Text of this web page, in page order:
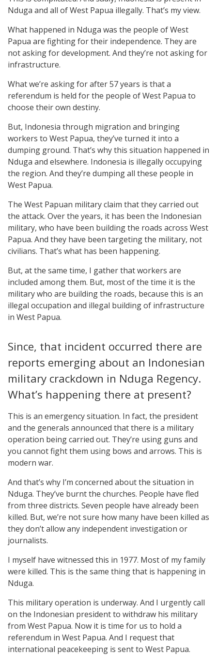
Nduga and all of West Papua illegally. That’s my view.
What happened in Nduga was the people of West
Papua are fighting for their independence. They are
not asking for development. And they’re not asking for
infrastructure.
What we’re asking for after 57 years is that a
referendum is held for the people of West Papua to
choose their own destiny.
But, Indonesia through migration and bringing
workers to West Papua, they’ve turned it into a
dumping ground. That’s why this situation happened in
Nduga and elsewhere. Indonesia is illegally occupying
the region. And they’re dumping all these people in
West Papua.
The West Papuan military claim that they carried out
the attack. Over the years, it has been the Indonesian
military, who have been building the roads across West
Papua. And they have been targeting the military, not
civilians. That’s what has been happening.
But, at the same time, I gather that workers are
included among them. But, most of the time it is the
military who are building the roads, because this is an
illegal occupation and illegal building of infrastructure
in West Papua.
Since, that incident occurred there are
reports emerging about an Indonesian
military crackdown in Nduga Regency.
What’s happening there at present?
This is an emergency situation. In fact, the president
and the generals announced that there is a military
operation being carried out. They’re using guns and
you cannot fight them using bows and arrows. This is
modern war.
And that’s why I’m concerned about the situation in
Nduga. They’ve burnt the churches. People have fled
from three districts. Seven people have already been
killed. But, we’re not sure how many have been killed as
they don’t allow any independent investigation or
journalists.
I myself have witnessed this in 1977. Most of my family
were killed. This is the same thing that is happening in
Nduga.
This military operation is underway. And I urgently call
on the Indonesian president to withdraw his military
from West Papua. Now it is time for us to hold a
referendum in West Papua. And I request that
international peacekeeping is sent to West Papua.